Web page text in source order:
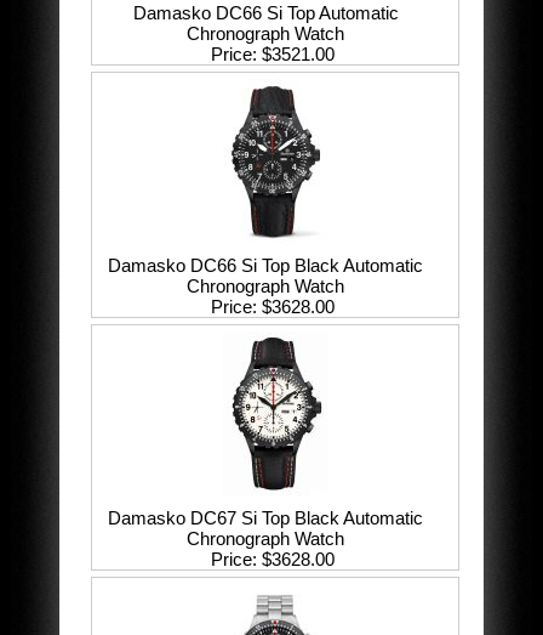
Damasko DC66 Si Top Automatic
Chronograph Watch
Price $3521.00
Damasko DC66 Si Top Black Automatic
Chronograph Watch
Price $3628.00
Damasko DC67 Si Top Black Automatic
Chronograph Watch
Price $3628.00